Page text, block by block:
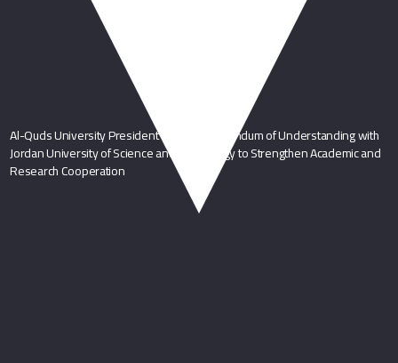
Al-Quds University President Signs Memorandum of Understanding with
Jordan University of Science and Technology to Strengthen Academic and
Research Cooperation